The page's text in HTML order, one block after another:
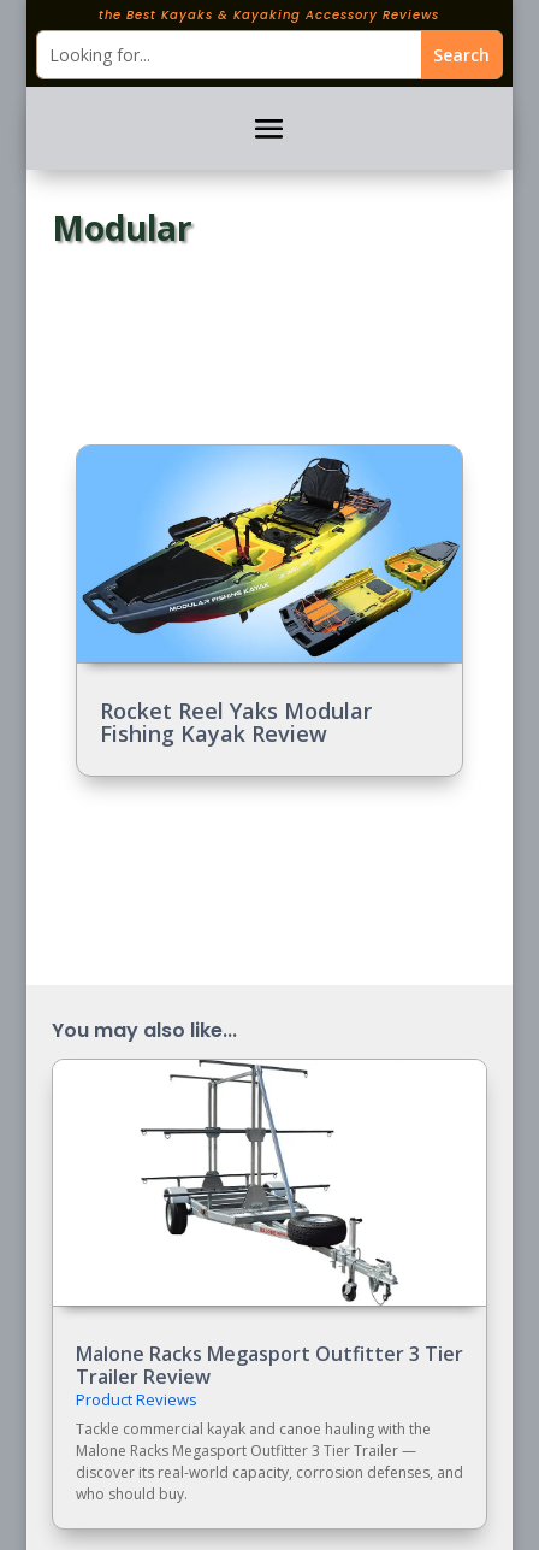
the Best Kayaks & Kayaking Accessory Reviews
Modular
Rocket Reel Yaks Modular
Fishing Kayak Review
You may also like...
Malone Racks Megasport Outfitter 3 Tier
Trailer Review
Product Reviews
Tackle commercial kayak and canoe hauling with the
Malone Racks Megasport Outfitter 3 Tier Trailer —
discover its real-world capacity, corrosion defenses, and
who should buy.